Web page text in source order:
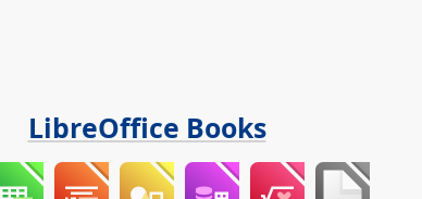
LibreOffice Books